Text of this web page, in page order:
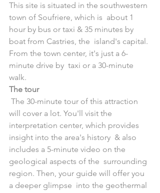
This site is situated in the southwestern
town of Soufriere, which is  about 1
hour by bus or taxi & 35 minutes by
boat from Castries, the  island's capital.
From the town center, it's just a 6-
minute drive by  taxi or a 30-minute
walk.
The tour
will cover a lot. You'll visit the
interpretation center, which provides
insight into the area's history  & also
includes a 5-minute video on the
geological aspects of the  surrounding
region. Then, your guide will offer you
a deeper glimpse  into the geothermal